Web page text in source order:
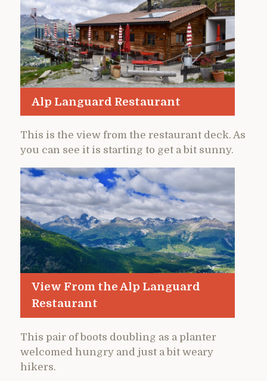
Alp Languard Restaurant
This is the view from the restaurant deck. As
you can see it is starting to get a bit sunny.
View From the Alp Languard
Restaurant
This pair of boots doubling as a planter
welcomed hungry and just a bit weary
hikers.